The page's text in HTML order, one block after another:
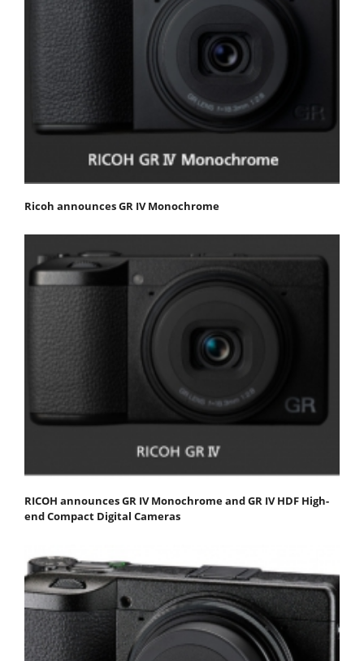
Ricoh announces GR IV Monochrome
RICOH announces GR IV Monochrome and GR IV HDF High-
end Compact Digital Cameras